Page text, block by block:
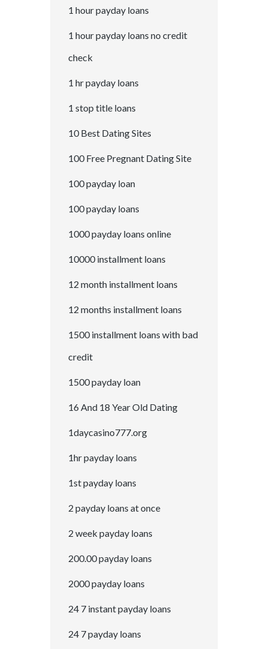
1 hour payday loans
1 hour payday loans no credit
check
1 hr payday loans
1 stop title loans
10 Best Dating Sites
100 Free Pregnant Dating Site
100 payday loan
100 payday loans
1000 payday loans online
10000 installment loans
12 month installment loans
12 months installment loans
1500 installment loans with bad
credit
1500 payday loan
16 And 18 Year Old Dating
1daycasino777.org
1hr payday loans
1st payday loans
2 payday loans at once
2 week payday loans
200.00 payday loans
2000 payday loans
24 7 instant payday loans
24 7 payday loans